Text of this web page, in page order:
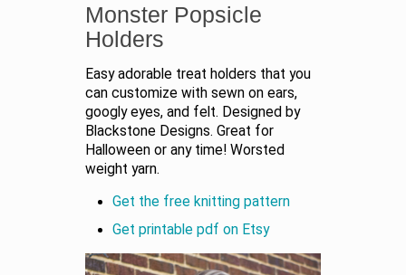
Monster Popsicle
Holders
Easy adorable treat holders that you
can customize with sewn on ears,
googly eyes, and felt. Designed by
Blackstone Designs. Great for
Halloween or any time! Worsted
weight yarn.
Get the free knitting pattern
Get printable pdf on Etsy